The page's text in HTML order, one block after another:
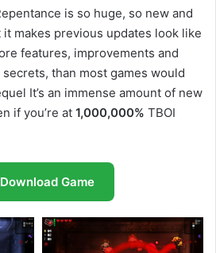
is so huge, so new and
makes previous updates look like
features, improvements and
than most games would
It’s an immense amount of new
if you’re at 1,000,000% TBOI
Download Game